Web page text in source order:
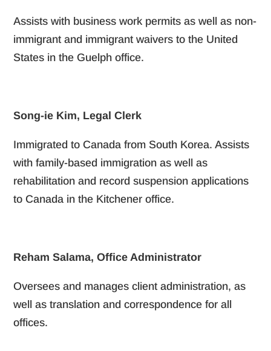
Assists with business work permits as well as non-
immigrant and immigrant waivers to the United
States in the Guelph office.
Song-ie Kim, Legal Clerk
Immigrated to Canada from South Korea. Assists
with family-based immigration as well as
rehabilitation and record suspension applications
to Canada in the Kitchener office.
Reham Salama, Office Administrator
Oversees and manages client administration, as
well as translation and correspondence for all
offices.